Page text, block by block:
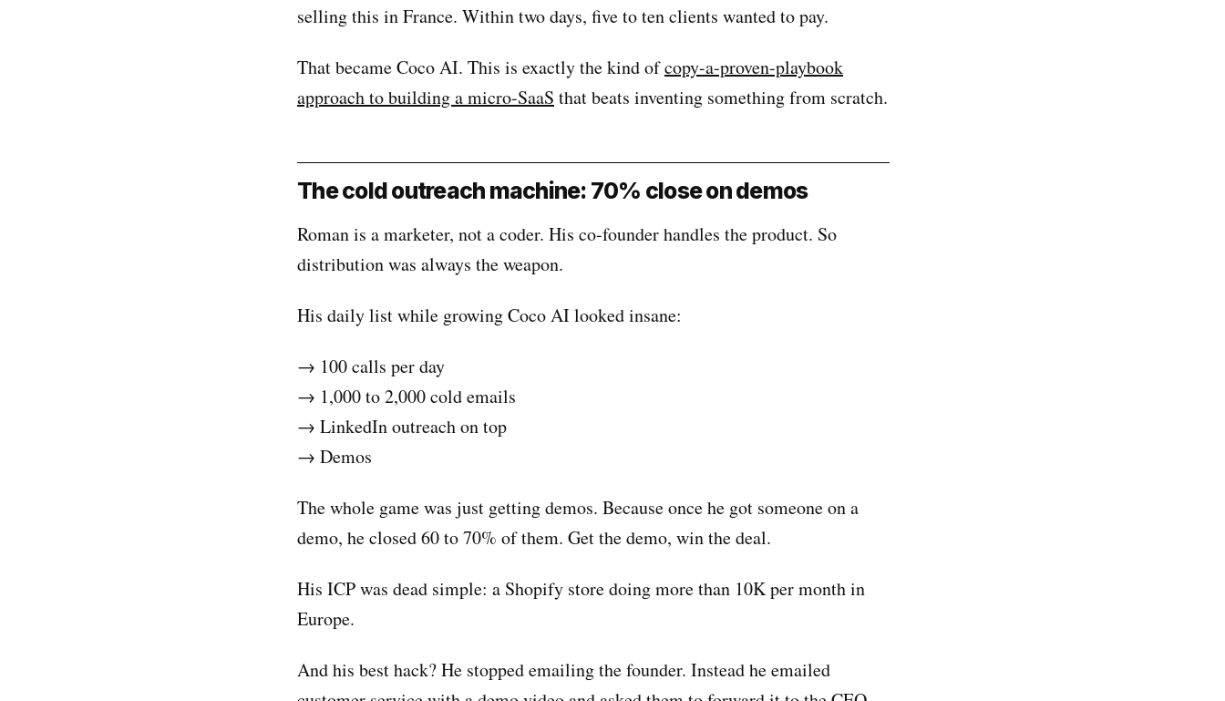
selling this in France. Within two days, five to ten clients wanted to pay.
That became Coco AI. This is exactly the kind ofcopy-a-proven-playbook
approach to building a micro-SaaS that beats inventing something from scratch.
The cold outreach machine: 70% close on demos
Roman is a marketer, not a coder. His co-founder handles the product. So
distribution was always the weapon.
His daily list while growing Coco AI looked insane:
→ 100 calls per day
→ 1,000 to 2,000 cold emails
→ LinkedIn outreach on top
→ Demos
The whole game was just getting demos. Because once he got someone on a
demo, he closed 60 to 70% of them. Get the demo, win the deal.
His ICP was dead simple: a Shopify store doing more than 10K per month in
Europe.
And his best hack? He stopped emailing the founder. Instead he emailed